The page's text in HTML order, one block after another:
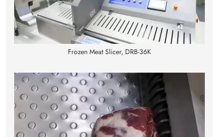
Frozen Meat Slicer, DRB-36K